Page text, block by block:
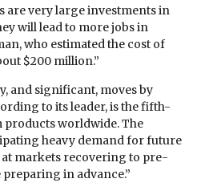
are very large investments in
will lead to more jobs in
who estimated the cost of
$200 million.”
and significant, moves by
to its leader, is the fifth-
worldwide. The
heavy demand for future
at markets recovering to pre-
preparing in advance.”